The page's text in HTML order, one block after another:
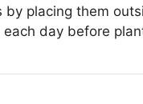
by placing them
day before